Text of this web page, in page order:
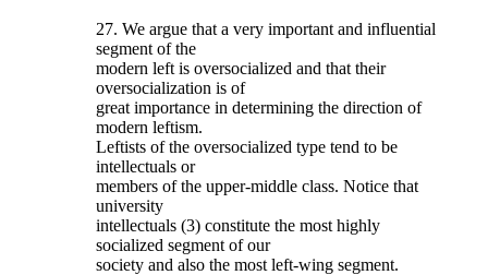
27. We argue that a very important and influential
segment of the
modern left is oversocialized and that their
oversocialization is of
great importance in determining the direction of
modern leftism.
Leftists of the oversocialized type tend to be
intellectuals or
members of the upper-middle class. Notice that
university
intellectuals (3) constitute the most highly
socialized segment of our
society and also the most left-wing segment.